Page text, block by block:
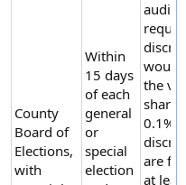
County
Board of
Elections,
with
Within
15 days
of each
general
or
special
election
audit
would
the
share
0.1%
are
at